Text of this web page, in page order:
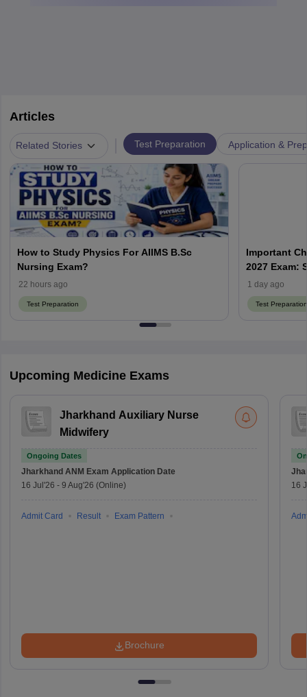
Articles
Related Stories Test Preparation Application &
How to Study Physics For AIIMS B.Sc
Nursing Exam?
22 hours ago
Test Preparation
Important
2027 Exam:
1 day ago
Test Preparation
Upcoming Medicine Exams
Jharkhand Auxiliary Nurse
Midwifery
Ongoing Dates
Jharkhand ANM Exam Application Date
16 Jul'26 - 9 Aug'26 (Online)
Admit Card Result Exam Pattern
Brochure
16